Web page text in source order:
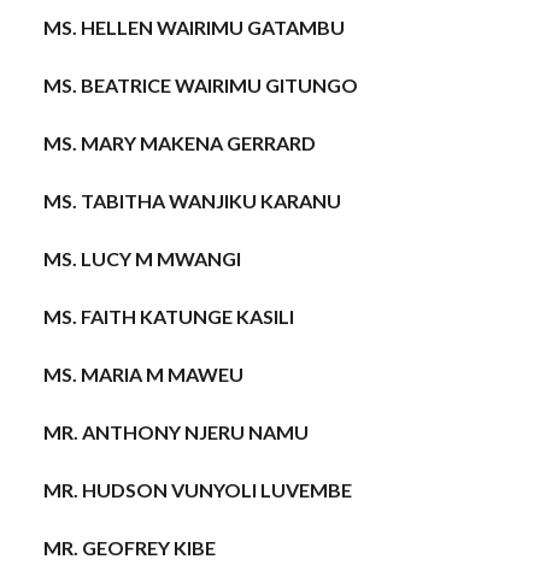
MS. HELLEN WAIRIMU GATAMBU
MS. BEATRICE WAIRIMU GITUNGO
MS. MARY MAKENA GERRARD
MS. TABITHA WANJIKU KARANU
MS. LUCY M MWANGI
MS. FAITH KATUNGE KASILI
MS. MARIA M MAWEU
MR. ANTHONY NJERU NAMU
MR. HUDSON VUNYOLI LUVEMBE
MR. GEOFREY KIBE